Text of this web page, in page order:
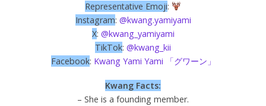
Representative Emoji:
Instagram: @kwang.yamiyami
X: @kwang_yamiyami
TikTok: @kwang_kii
Facebook: Kwang Yami Yami 「グワーン」
Kwang Facts:
– She is a founding member.